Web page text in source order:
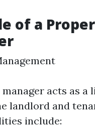
of a
acts as a
landlord and
include: